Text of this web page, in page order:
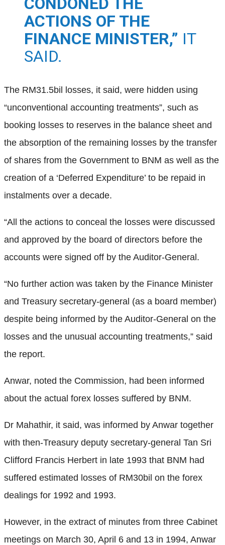
ACTIONS OF THE
FINANCE MINISTER,” IT
SAID.
The RM31.5bil losses, it said, were hidden using
“unconventional accounting treatments”, such as
booking losses to reserves in the balance sheet and
the absorption of the remaining losses by the transfer
of shares from the Government to BNM as well as the
creation of a ‘Deferred Expenditure’ to be repaid in
instalments over a decade.
“All the actions to conceal the losses were discussed
and approved by the board of directors before the
accounts were signed off by the Auditor-General.
“No further action was taken by the Finance Minister
and Treasury secretary-general (as a board member)
despite being informed by the Auditor-General on the
losses and the unusual accounting treatments,” said
the report.
Anwar, noted the Commission, had been informed
about the actual forex losses suffered by BNM.
Dr Mahathir, it said, was informed by Anwar together
with then-Treasury deputy secretary-general Tan Sri
Clifford Francis Herbert in late 1993 that BNM had
suffered estimated losses of RM30bil on the forex
dealings for 1992 and 1993.
However, in the extract of minutes from three Cabinet
meetings on March 30, April 6 and 13 in 1994, Anwar